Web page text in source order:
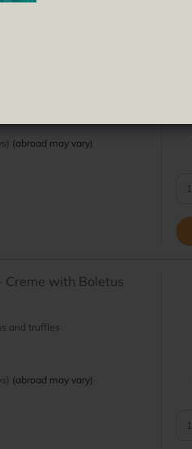
(abroad may vary)
Creme with Boletus
and truffles
(abroad may vary)